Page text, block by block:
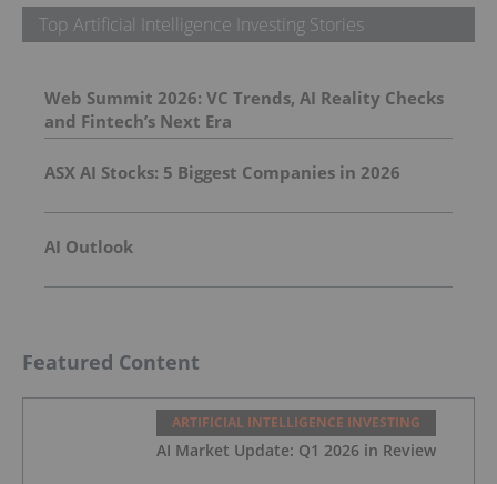
Top Artificial Intelligence Investing Stories
Web Summit 2026: VC Trends, AI Reality Checks
and Fintech’s Next Era
ASX AI Stocks: 5 Biggest Companies in 2026
AI Outlook
Featured Content
ARTIFICIAL INTELLIGENCE INVESTING
AI Market Update: Q1 2026 in Review